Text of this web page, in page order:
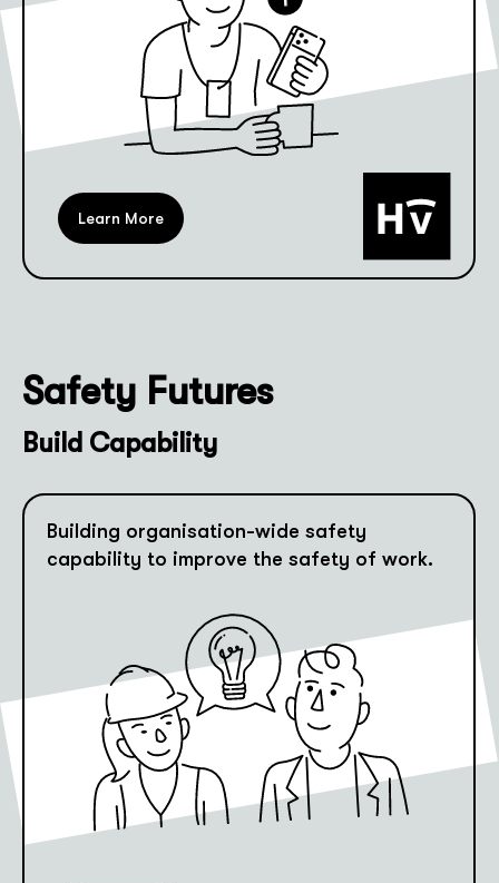
Learn More
Safety Futures
Build Capability
Building organisation-wide safety
capability to improve the safety of work.